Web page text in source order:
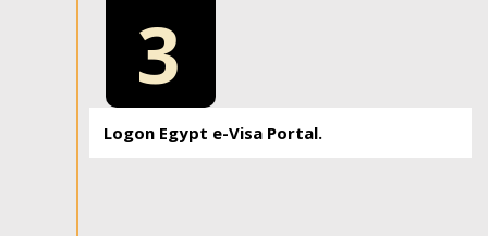
3
Logon Egypt e-Visa Portal.